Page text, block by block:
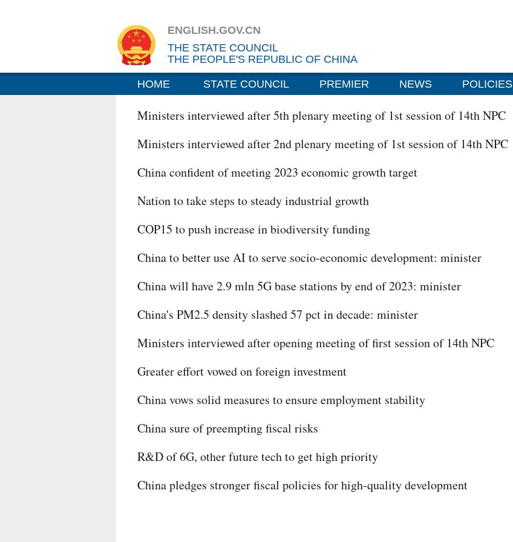
ENGLISH.GOV.CN
THE STATE COUNCIL
THE PEOPLE'S REPUBLIC OF CHINA
HOME STATE COUNCIL PREMIER NEWS POLICIES
Ministers interviewed after 5th plenary meeting of 1st session of 14th NPC
Ministers interviewed after 2nd plenary meeting of 1st session of 14th NPC
China confident of meeting 2023 economic growth target
Nation to take steps to steady industrial growth
COP15 to push increase in biodiversity funding
China to better use AI to serve socio-economic development: minister
China will have 2.9 mln 5G base stations by end of 2023: minister
China's PM2.5 density slashed 57 pct in decade: minister
Ministers interviewed after opening meeting of first session of 14th NPC
Greater effort vowed on foreign investment
China vows solid measures to ensure employment stability
China sure of preempting fiscal risks
R&D of 6G, other future tech to get high priority
China pledges stronger fiscal policies for high-quality development